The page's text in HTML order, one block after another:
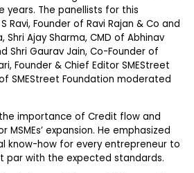
years. The panellists for this
Ravi, Founder of Ravi Rajan & Co and
Shri Ajay Sharma, CMD of Abhinav
Shri Gaurav Jain, Co-Founder of
Founder & Chief Editor SMEStreet
SMEStreet Foundation moderated
the importance of Credit flow and
expansion. He emphasized
know-how for every entrepreneur to
par with the expected standards.